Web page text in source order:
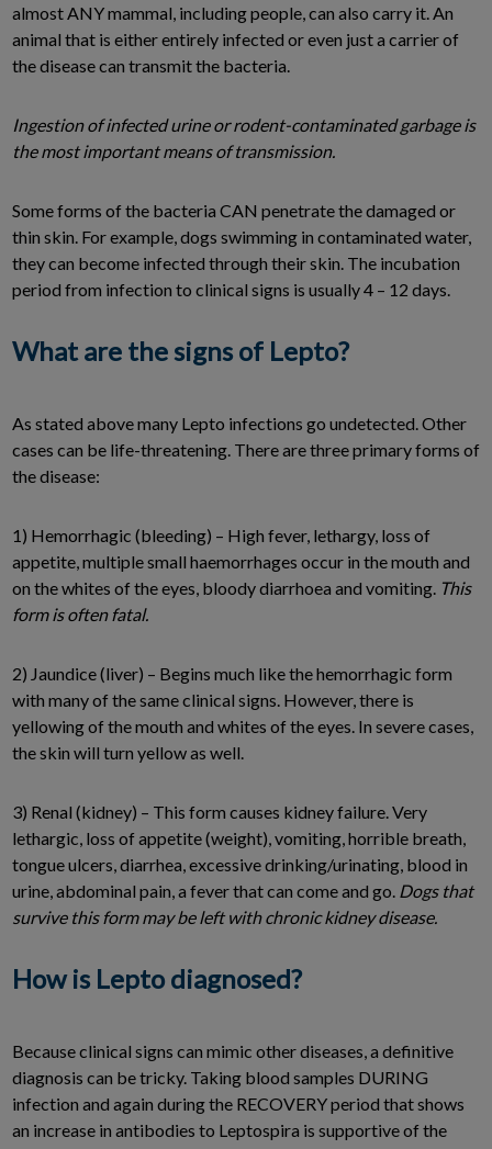
almost ANY mammal, including people, can also carry it. An
animal that is either entirely infected or even just a carrier of
the disease can transmit the bacteria.
Ingestion of infected urine or rodent-contaminated garbage is
the most important means of transmission.
Some forms of the bacteria CAN penetrate the damaged or
thin skin. For example, dogs swimming in contaminated water,
they can become infected through their skin. The incubation
period from infection to clinical signs is usually 4 – 12 days.
What are the signs of Lepto?
As stated above many Lepto infections go undetected. Other
cases can be life-threatening. There are three primary forms of
the disease:
1) Hemorrhagic (bleeding) – High fever, lethargy, loss of
appetite, multiple small haemorrhages occur in the mouth and
on the whites of the eyes, bloody diarrhoea and vomiting. This
form is often fatal.
2) Jaundice (liver) – Begins much like the hemorrhagic form
with many of the same clinical signs. However, there is
yellowing of the mouth and whites of the eyes. In severe cases,
the skin will turn yellow as well.
3) Renal (kidney) – This form causes kidney failure. Very
lethargic, loss of appetite (weight), vomiting, horrible breath,
tongue ulcers, diarrhea, excessive drinking/urinating, blood in
urine, abdominal pain, a fever that can come and go. Dogs that
survive this form may be left with chronic kidney disease.
How is Lepto diagnosed?
Because clinical signs can mimic other diseases, a definitive
diagnosis can be tricky. Taking blood samples DURING
infection and again during the RECOVERY period that shows
an increase in antibodies to Leptospira is supportive of the